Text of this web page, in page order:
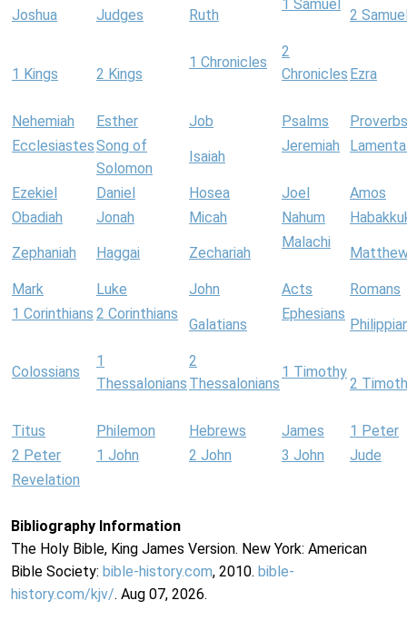
Joshua Judges Ruth
1 Samuel
2
1 Kings 2 Kings
1 Chronicles
2
Chronicles Ezra
Nehemiah Esther Job Psalms
Proverbs
EcclesiastesSong of
Solomon
Isaiah
Jeremiah
Ezekiel Daniel Hosea Joel
Amos
Obadiah
Jonah Micah Nahum
Zephaniah Haggai Zechariah
Malachi
Mark Luke John Acts
Romans
1 Corinthians 2 Corinthians
Galatians
Ephesians
Colossians
1
Thessalonians
2
Thessalonians
1 Timothy
2
Titus Philemon Hebrews James
1 Peter
2 Peter
1 John 2 John 3 John
Jude
Revelation
Bibliography Information
The Holy Bible, King James Version. New York: American
Bible Society: bible-history.com, 2010. bible-
history.com/kjv/. Aug 07, 2026.